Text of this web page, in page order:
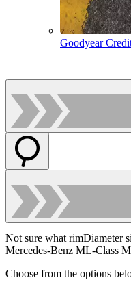
Goodyear
Not sure what rimDiameter
Mercedes-Benz ML-Class
Choose from the options